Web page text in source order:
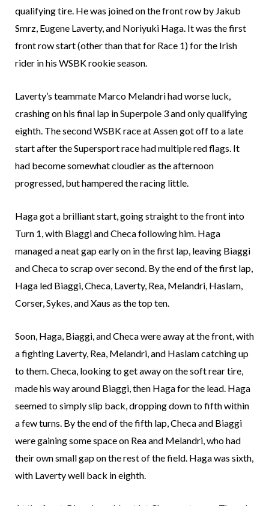
qualifying tire. He was joined on the front row by Jakub
Smrz, Eugene Laverty, and Noriyuki Haga. It was the first
front row start (other than that for Race 1) for the Irish
rider in his WSBK rookie season.
Laverty’s teammate Marco Melandri had worse luck,
crashing on his final lap in Superpole 3 and only qualifying
eighth. The second WSBK race at Assen got off to a late
start after the Supersport race had multiple red flags. It
had become somewhat cloudier as the afternoon
progressed, but hampered the racing little.
Haga got a brilliant start, going straight to the front into
Turn 1, with Biaggi and Checa following him. Haga
managed a neat gap early on in the first lap, leaving Biaggi
and Checa to scrap over second. By the end of the first lap,
Haga led Biaggi, Checa, Laverty, Rea, Melandri, Haslam,
Corser, Sykes, and Xaus as the top ten.
Soon, Haga, Biaggi, and Checa were away at the front, with
a fighting Laverty, Rea, Melandri, and Haslam catching up
to them. Checa, looking to get away on the soft rear tire,
made his way around Biaggi, then Haga for the lead. Haga
seemed to simply slip back, dropping down to fifth within
a few turns. By the end of the fifth lap, Checa and Biaggi
were gaining some space on Rea and Melandri, who had
their own small gap on the rest of the field. Haga was sixth,
with Laverty well back in eighth.